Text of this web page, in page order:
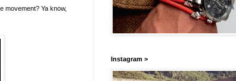
movement? Ya know,
Instagram >